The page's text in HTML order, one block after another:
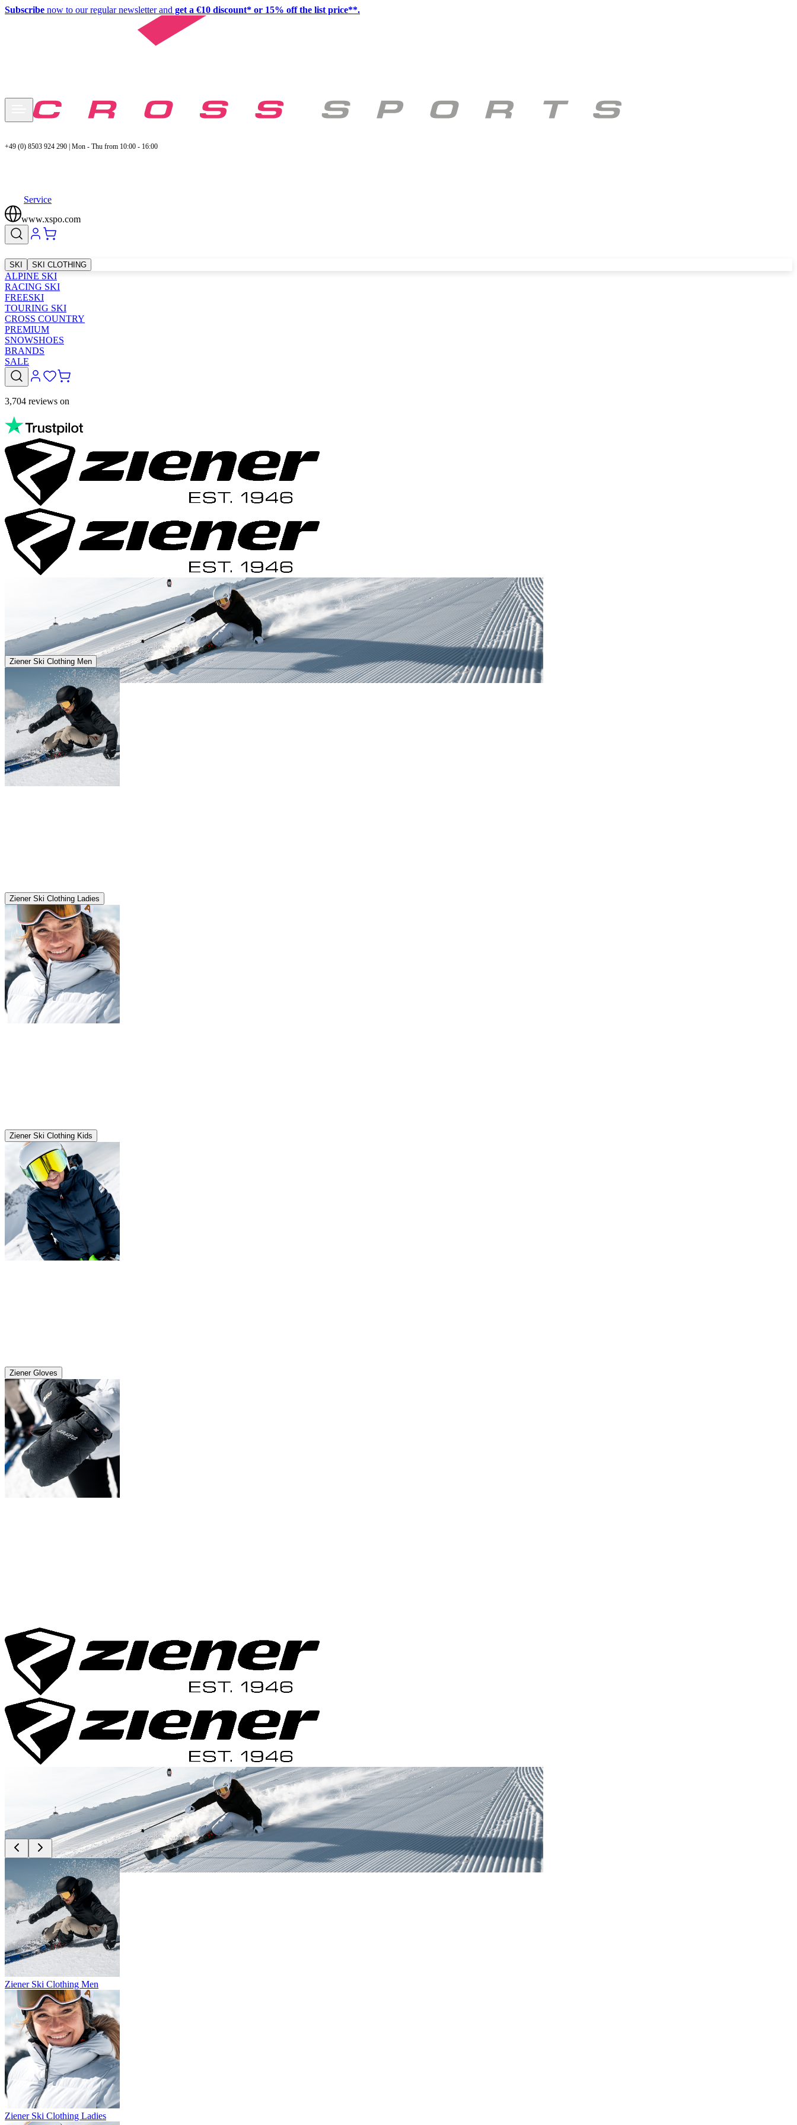
Subscribe now to our regular newsletter and get a €10 discount* or 15% off the list price**.
+49 (0) 8503 924 290 | Mon - Thu from 10:00 - 16:00
Service
www.xspo.com
SKI SKI CLOTHING
ALPINE SKI
RACING SKI
FREESKI
TOURING SKI
CROSS COUNTRY
PREMIUM
SNOWSHOES
BRANDS
SALE
3,704 reviews on
Ziener Ski Clothing Men
Ziener Ski Clothing Ladies
Ziener Ski Clothing Kids
Ziener Gloves
Ziener Ski Clothing Men
Ziener Ski Clothing Ladies